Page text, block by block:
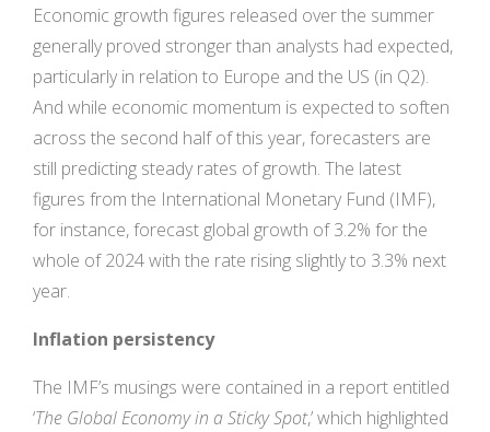
Economic growth figures released over the summer
generally proved stronger than analysts had expected,
particularly in relation to Europe and the US (in Q2).
And while economic momentum is expected to soften
across the second half of this year, forecasters are
still predicting steady rates of growth. The latest
figures from the International Monetary Fund (IMF),
for instance, forecast global growth of 3.2% for the
whole of 2024 with the rate rising slightly to 3.3% next
year.
Inflation persistency
The IMF’s musings were contained in a report entitled
‘The Global Economy in a Sticky Spot,’ which highlighted